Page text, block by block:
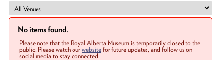
No items found.
Please note that the Royal Alberta Museum is temporarily closed to the
public. Please watch ourwebsitefor future updates, and follow us on
social media to stay connected.